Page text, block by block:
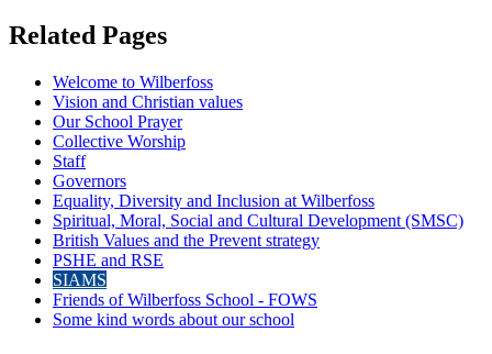
Related Pages
Welcome to Wilberfoss
Vision and Christian values
Our School Prayer
Collective Worship
Staff
Governors
Equality, Diversity and Inclusion at Wilberfoss
Spiritual, Moral, Social and Cultural Development (SMSC)
British Values and the Prevent strategy
PSHE and RSE
SIAMS
Friends of Wilberfoss School - FOWS
Some kind words about our school